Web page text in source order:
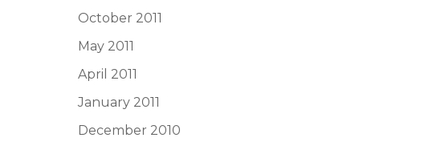
October 2011
May 2011
April 2011
January 2011
December 2010